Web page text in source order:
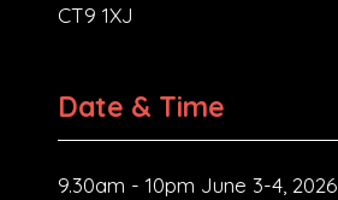
CT9 1XJ
Date & Time
9.30am - 10pm June 3-4, 2026